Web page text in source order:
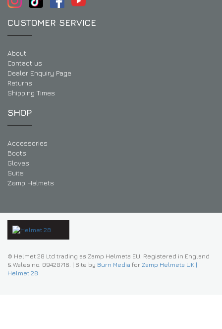
CUSTOMER SERVICE
About
Contact us
Dealer Enquiry Page
Returns
Shipping Times
SHOP
Accessories
Boots
Gloves
Suits
Zamp Helmets
© Helmet 28 Ltd trading as Zamp Helmets EU. Registered in England
& Wales no. 09420716. | Site by Burn Media for Zamp Helmets UK |
Helmet 28